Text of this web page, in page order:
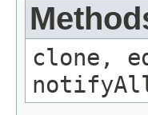
clone,